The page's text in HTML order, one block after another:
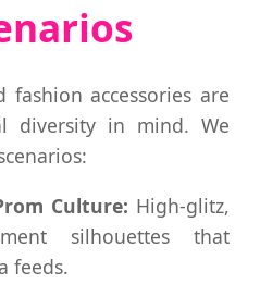
accessories are
diversity in mind. We
Culture: High-glitz,
silhouettes that
feeds.